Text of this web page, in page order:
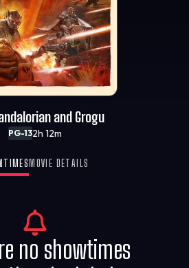
PG-132h 12m
and Grogu
MOVIE DETAILS
no showtimes